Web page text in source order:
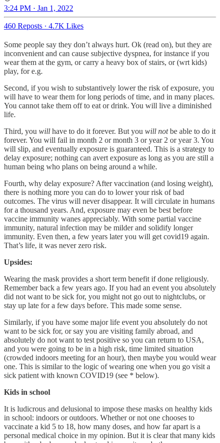
3:24 PM · Jan 1, 2022
460 Reposts · 4.7K Likes
Some people say they don’t always hurt. Ok (read on), but they are
inconvenient and can cause subjective dyspnea, for instance if you
wear them at the gym, or carry a heavy box of stairs, or (wrt kids)
play, for e.g.
Second, if you wish to substantively lower the risk of exposure, you
will have to wear them for long periods of time, and in many places.
You cannot take them off to eat or drink. You will live a diminished
life.
Third, you will have to do it forever. But you will notbe able to do it
forever. You will fail in month 2 or month 3 or year 2 or year 3. You
will slip, and eventually exposure is guaranteed. This is a strategy to
delay exposure; nothing can avert exposure as long as you are still a
human being who plans on being around a while.
Fourth, why delay exposure? After vaccination (and losing weight),
there is nothing more you can do to lower your risk of bad
outcomes. The virus will never disappear. It will circulate in humans
for a thousand years. And, exposure may even be best before
vaccine immunity wanes appreciably. With some partial vaccine
immunity, natural infection may be milder and solidify longer
immunity. Even then, a few years later you will get covid19 again.
That’s life, it was never zero risk.
Upsides:
Wearing the mask provides a short term benefit if done religiously.
Remember back a few years ago. If you had an event you absolutely
did not want to be sick for, you might not go out to nightclubs, or
stay up late for a few days before. This made some sense.
Similarly, if you have some major life event you absolutely do not
want to be sick for, or say you are visiting family abroad, and
absolutely do not want to test positive so you can return to USA,
and you were going to be in a high risk, time limited situation
(crowded indoors meeting for an hour), then maybe you would wear
one. This is similar to the logic of wearing one when you go visit a
sick patient with known COVID19 (see * below).
Kids in school
It is ludicrous and delusional to impose these masks on healthy kids
in school: indoors or outdoors. Whether or not one chooses to
vaccinate a kid 5 to 18, how many doses, and how far apart is a
personal medical choice in my opinion. But it is clear that many kids